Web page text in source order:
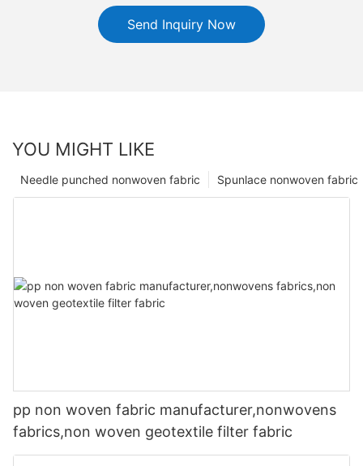
Send Inquiry Now
YOU MIGHT LIKE
Spunlace nonwoven fabric
Needle punched nonwoven fabric
pp non woven fabric manufacturer,nonwovens
fabrics,non woven geotextile filter fabric